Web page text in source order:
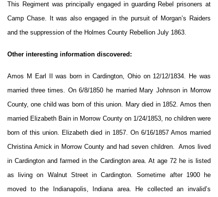
This Regiment was principally engaged in guarding Rebel prisoners at
Camp Chase. It was also engaged in the pursuit of Morgan’s Raiders
and the suppression of the Holmes County Rebellion July 1863.
Other interesting information discovered:
Amos M Earl II was born in Cardington, Ohio on 12/12/1834. He was
married three times. On 6/8/1850 he married Mary Johnson in Morrow
County, one child was born of this union. Mary died in 1852. Amos then
married Elizabeth Bain in Morrow County on 1/24/1853, no children were
born of this union. Elizabeth died in 1857. On 6/16/1857 Amos married
Christina Amick in Morrow County and had seven children. Amos lived
in Cardington and farmed in the Cardington area. At age 72 he is listed
as living on Walnut Street in Cardington. Sometime after 1900 he
moved to the Indianapolis, Indiana area. He collected an invalid’s